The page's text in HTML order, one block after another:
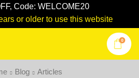
Code: WELCOME20
or older to use this website
0
Blog Articles